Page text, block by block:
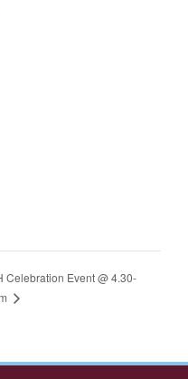
Celebration Event @ 4.30-